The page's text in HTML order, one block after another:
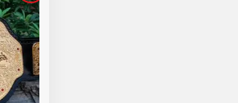
Add to
wishlist